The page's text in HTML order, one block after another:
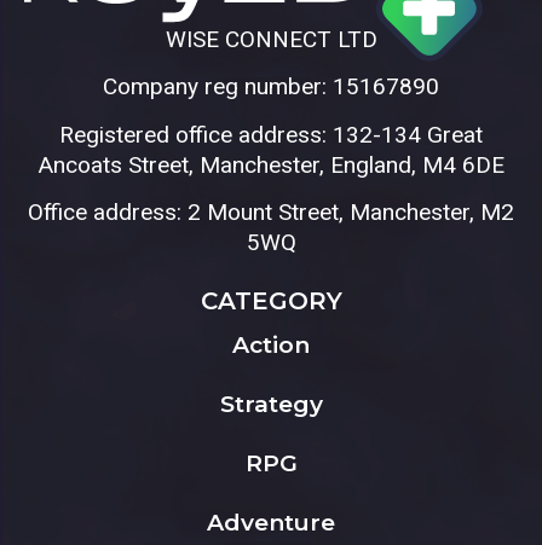
WISE CONNECT LTD
Company reg number: 15167890
Registered office address: 132-134 Great
Ancoats Street, Manchester, England, M4 6DE
Office address: 2 Mount Street, Manchester, M2
5WQ
CATEGORY
Action
Strategy
RPG
Adventure